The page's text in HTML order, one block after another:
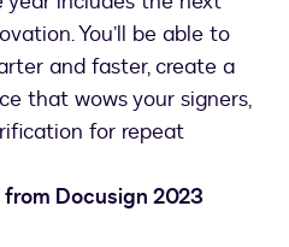
You’ll be able to
and faster, create a
that wows your signers,
for repeat
Docusign 2023